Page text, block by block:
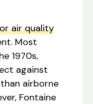
air quality
Most
1970s,
against
airborne
Fontaine